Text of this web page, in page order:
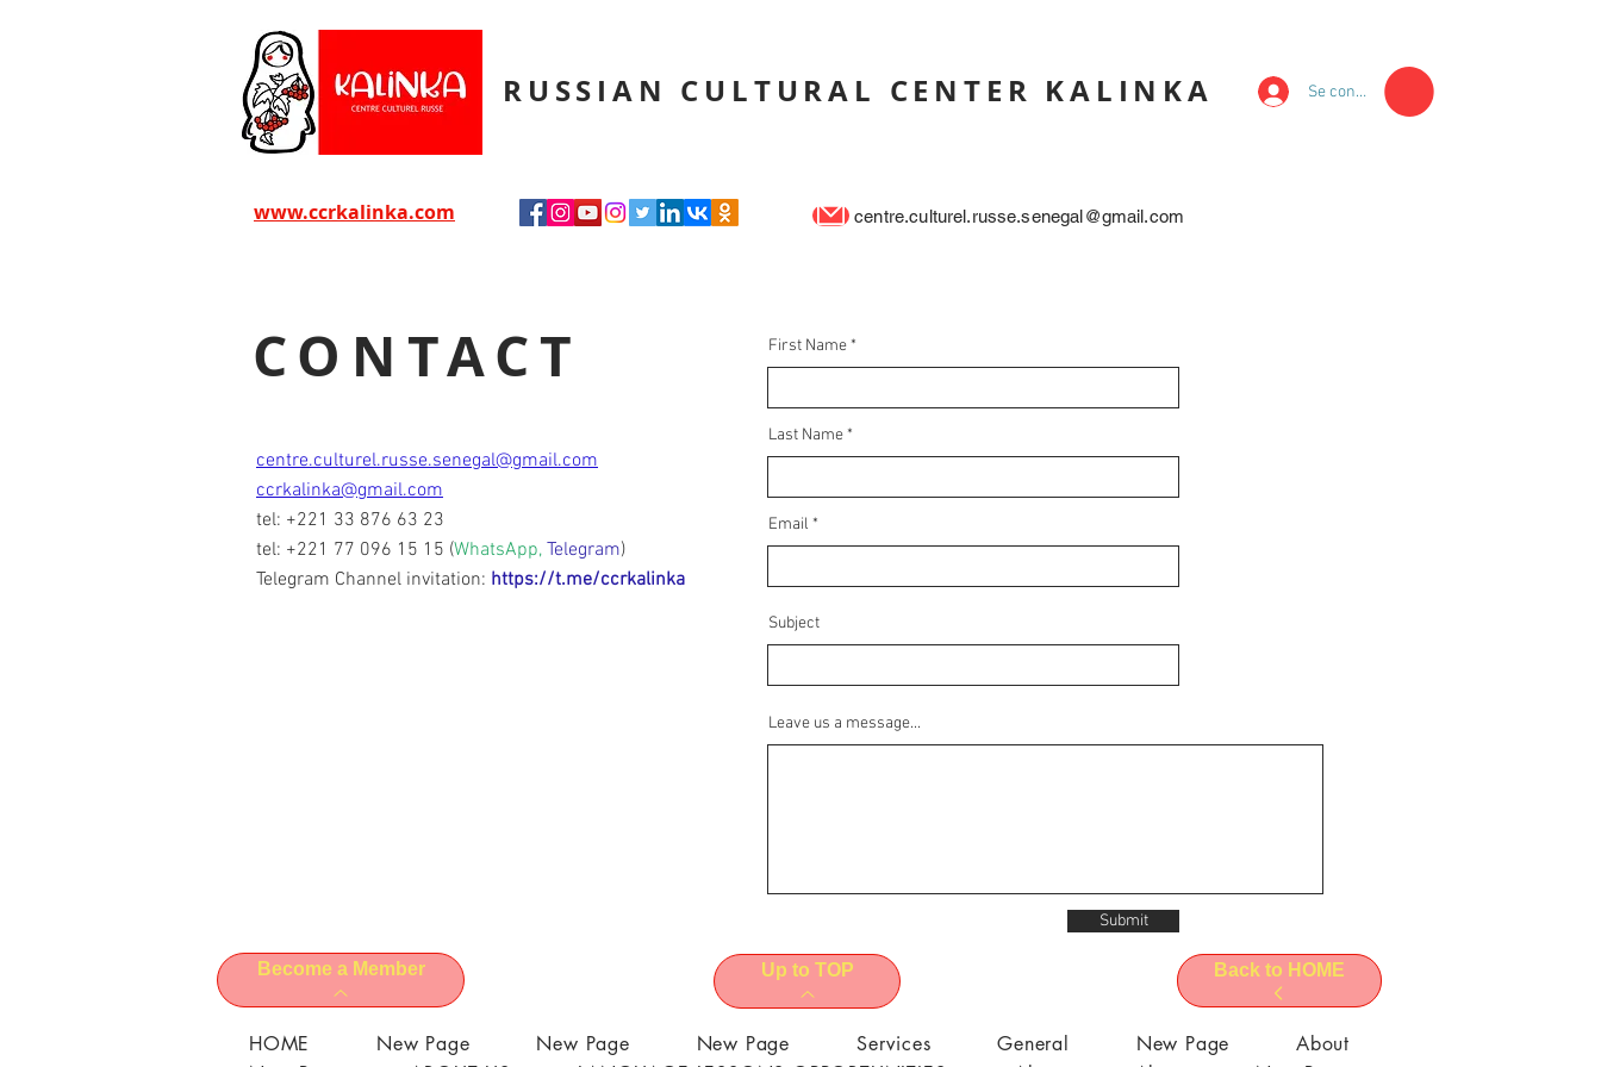
RUSSIAN CULTURAL CENTER KALINKA Se connecter
www.ccrkalinka.com centre.culturel.russe.senegal@gmail.com
CONTACT
centre.culturel.russe.senegal@gmail.com
ccrkalinka@gmail.com
tel: +221 33 876 63 23
tel: +221 77 096 15 15 (WhatsApp, Telegram)
Telegram Channel invitation: https://t.me/ccrkalinka
First Name
Last Name
Email
Subject
Leave us a message...
Submit
Become a Member Up to TOP Back to HOME
HOME New Page New Page New Page Services General New Page
About